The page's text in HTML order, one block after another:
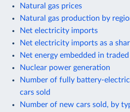
Natural gas prices
Natural gas production by
Net electricity imports
Net electricity imports as a
Net energy embedded in
Nuclear power generation
Number of fully battery-
cars sold
Number of new cars sold, by